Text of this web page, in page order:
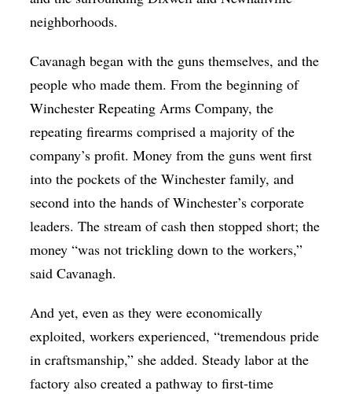
neighborhoods.
Cavanagh began with the guns themselves, and the
people who made them. From the beginning of
Winchester Repeating Arms Company, the
repeating firearms comprised a majority of the
company’s profit. Money from the guns went first
into the pockets of the Winchester family, and
second into the hands of Winchester’s corporate
leaders. The stream of cash then stopped short; the
money “was not trickling down to the workers,”
said Cavanagh.
And yet, even as they were economically
exploited, workers experienced, “tremendous pride
in craftsmanship,” she added. Steady labor at the
factory also created a pathway to first-time